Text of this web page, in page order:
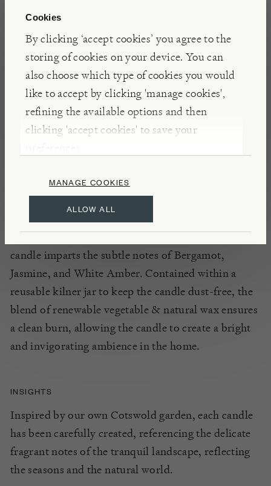
Cookies
By clicking ‘accept cookies’ you agree to the
storing of cookies on your device. You can
also choose which type of cookies you would
like to accept by clicking 'manage cookies',
refining the available options and then
clicking 'accept cookies' to save your
preferences.
ALLOW ALL
MANAGE COOKIES
DIMENSIONS
FEATURES
CANDLES
NOTES
gorgeous garden fragrances, ourLemonGrove
candle imparts the subtlenotes ofBergamot,
Jasmine, and White Amber. Contained within a
reusablekilner jar to keep the candle dust-free, the
blend of renewable vegetable & natural waxensures
a clean burn, allowing the candle to create a bright
andinvigorating ambiencein the home.
INSIGHTS
Inspired by our own Cotswold garden, each candle
has been carefully created, referencing the delicate
fragrant notes of the tranquil landscape, reflecting
the seasons and the natural world.